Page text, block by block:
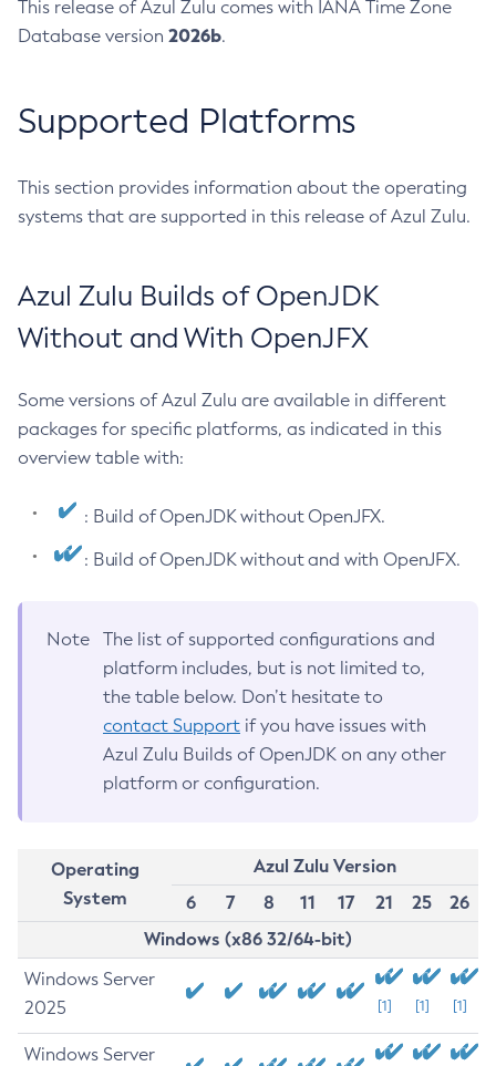
This release of Azul Zulu comes with IANA Time Zone
Database version 2026b.
Supported Platforms
This section provides information about the operating
systems that are supported in this release of Azul Zulu.
Azul Zulu Builds of OpenJDK
Without and With OpenJFX
Some versions of Azul Zulu are available in different
packages for specific platforms, as indicated in this
overview table with:
: Build of OpenJDK without OpenJFX.
: Build of OpenJDK without and with OpenJFX.
Note
The list of supported configurations and
platform includes, but is not limited to,
the table below. Don’t hesitate to
contact Support if you have issues with
Azul Zulu Builds of OpenJDK on any other
platform or configuration.
Operating
System
Azul Zulu Version
6
7 8 11 17 21 25
26
Windows (x86 32/64-bit)
Windows Server
2025
[1] [1] [1]
Windows Server